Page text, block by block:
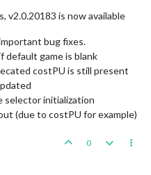
v2.0.20183 is now available
bug fixes.
default game is blank
costPU is still present
selector initialization
(due to costPU for example)
0